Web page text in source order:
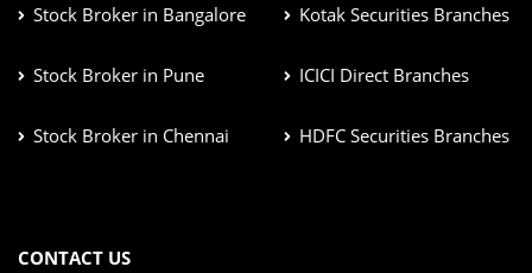
Stock Broker in Bangalore
Stock Broker in Pune
Stock Broker in Chennai
Kotak Securities Branches
ICICI Direct Branches
HDFC Securities Branches
CONTACT US